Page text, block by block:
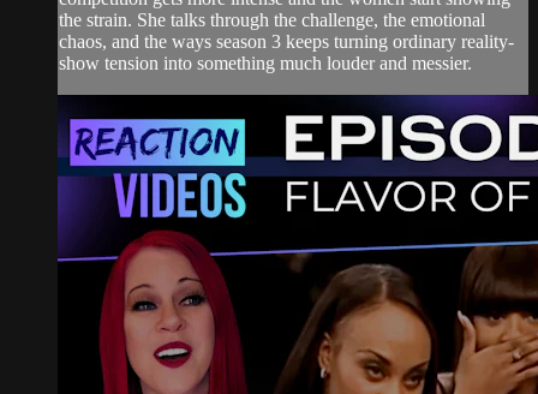
the strain. She talks through the challenge, the emotional
chaos, and the ways season 3 keeps turning ordinary reality-
show tension into something much louder and messier.